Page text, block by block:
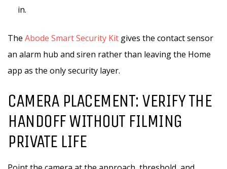
in.
The Abode Smart Security Kit gives the contact sensor
an alarm hub and siren rather than leaving the Home
app as the only security layer.
CAMERA PLACEMENT: VERIFY THE
HANDOFF WITHOUT FILMING
PRIVATE LIFE